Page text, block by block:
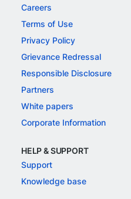
Careers
Terms of Use
Privacy Policy
Grievance Redressal
Responsible Disclosure
Partners
White papers
Corporate Information
HELP & SUPPORT
Support
Knowledge base